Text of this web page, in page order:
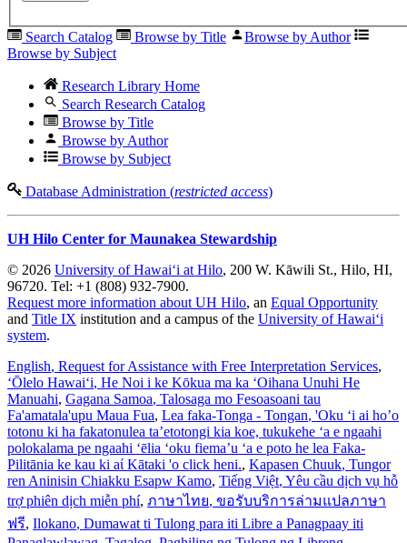
Search Catalog Browse by Title
Browse by Author
Browse by Subject
Research Library Home
Search Research Catalog
Browse by Title
Browse by Author
Browse by Subject
Database Administration (restricted access)
UH Hilo Center for Maunakea Stewardship
© 2026 University of Hawaiʻi at Hilo, 200 W. Kāwili St., Hilo, HI,
96720. Tel: +1 (808) 932-7900.
Request more information about UH Hilo, an Equal Opportunity
and Title IX institution and a campus of the University of Hawaiʻi
system.
English, Request for Assistance with Free Interpretation Services,
ʻŌlelo Hawaiʻi, He Noi i ke Kōkua ma ka ʻOihana Unuhi He
Manuahi, Gagana Samoa, Talosaga mo Fesoasoani tau
Fa'amatala'upu Maua Fua, Lea faka-Tonga - Tongan, 'Oku ‘i ai ho’o
totonu ki ha fakatonulea ta’etotongi kia koe, tukukehe ‘a e ngaahi
polokalama pe ngaahi ‘ēlia ‘oku fiema’u ‘a e poto he lea Faka-
Pilitānia ke kau ki aί Kātaki 'o click heni., Kapasen Chuuk, Tungor
ren Aninisin Chiakku Esapw Kamo, Tiếng Việt, Yêu cầu dịch vụ hỗ
trợ phiên dịch miễn phí, ภาษาไทย, ขอรับบริการล่ามแปลภาษา
ฟรี, Ilokano, Dumawat ti Tulong para iti Libre a Panagpaay iti